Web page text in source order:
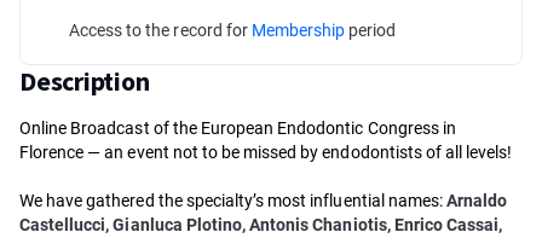
Access to the record for Membership period
Description
Online Broadcast of the European Endodontic Congress in
Florence — an event not to be missed by endodontists of all levels!
We have gathered the specialty’s most influential names:Arnaldo
Castellucci, Gianluca Plotino, Antonis Chaniotis, Enrico Cassai,